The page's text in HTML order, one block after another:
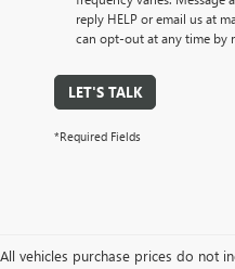
reply HELP or email us at
can opt-out at any time by
LET'S TALK
*Required Fields
All vehicles purchase prices do not